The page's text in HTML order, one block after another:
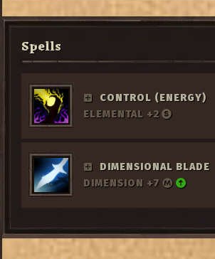
Spells
CONTROL (ENERGY)
ELEMENTAL +2
DIMENSIONAL BLADE
DIMENSION +7